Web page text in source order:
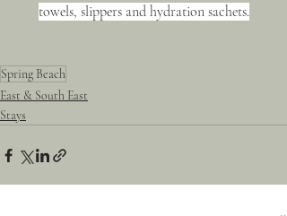
towels, slippers and hydration sachets.
Spring Beach
East & South East
Stays